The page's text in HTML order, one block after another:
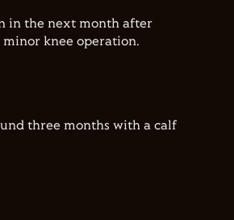
in the next month after
knee operation.
three months with a calf